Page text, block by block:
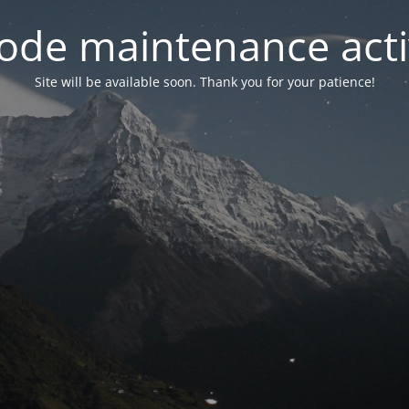
maintenance
Site will be available soon. Thank you for your patience!